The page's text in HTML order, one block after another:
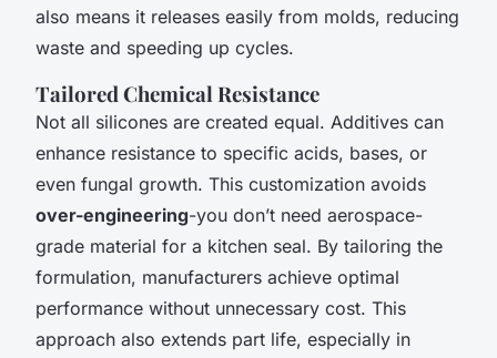
also means it releases easily from molds, reducing
waste and speeding up cycles.
Tailored Chemical Resistance
Not all silicones are created equal. Additives can
enhance resistance to specific acids, bases, or
even fungal growth. This customization avoids
over-engineering-you don’t need aerospace-
grade material for a kitchen seal. By tailoring the
formulation, manufacturers achieve optimal
performance without unnecessary cost. This
approach also extends part life, especially in